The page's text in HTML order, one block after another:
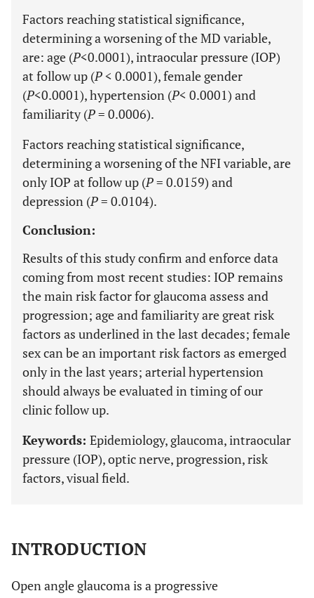
Factors reaching statistical significance,
determining a worsening of the MD variable,
are: age (P<0.0001), intraocular pressure (IOP)
at follow up (P< 0.0001), female gender
(P<0.0001), hypertension (P< 0.0001) and
familiarity (P= 0.0006).
Factors reaching statistical significance,
determining a worsening of the NFI variable, are
only IOP at follow up (P= 0.0159) and
depression (P= 0.0104).
Conclusion:
Results of this study confirm and enforce data
coming from most recent studies: IOP remains
the main risk factor for glaucoma assess and
progression; age and familiarity are great risk
factors as underlined in the last decades; female
sex can be an important risk factors as emerged
only in the last years; arterial hypertension
should always be evaluated in timing of our
clinic follow up.
Keywords: Epidemiology, glaucoma, intraocular
pressure (IOP), optic nerve, progression, risk
factors, visual field.
INTRODUCTION
Open angle glaucoma is a progressive